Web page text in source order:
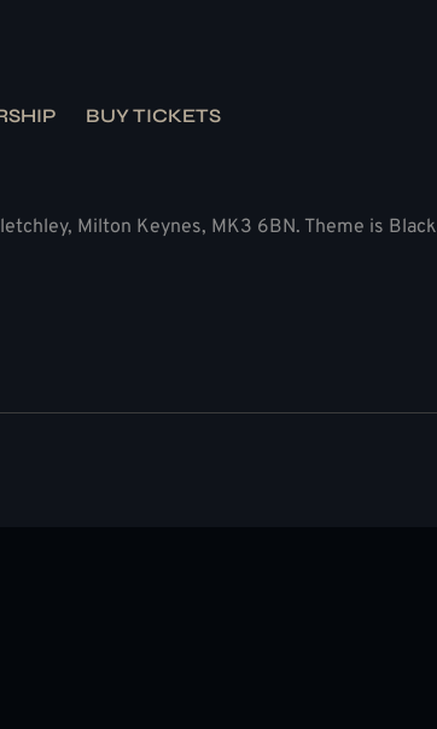
BUY TICKETS
Milton Keynes, MK3 6BN. Theme is Black